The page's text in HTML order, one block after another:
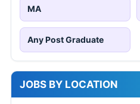
MA
Any Post Graduate
JOBS BY LOCATION